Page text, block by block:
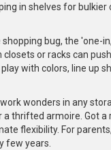
in shelves for bulkier
bug, the 'one-
or racks can
with colors, line up
wonders in any
a thrifted armoire. Got a
flexibility. For
few years.